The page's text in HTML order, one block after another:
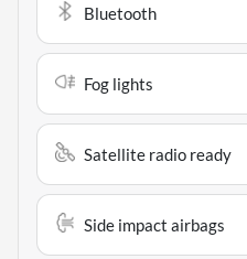
Bluetooth
Fog lights
Satellite radio ready
Side impact airbags